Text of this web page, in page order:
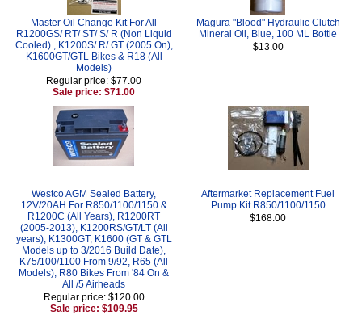
Master Oil Change Kit For All
R1200GS/ RT/ ST/ S/ R (Non Liquid
Cooled) , K1200S/ R/ GT (2005 On),
K1600GT/GTL Bikes & R18 (All
Models)
Regular price: $77.00
Sale price: $71.00
Magura "Blood" Hydraulic Clutch
Mineral Oil, Blue, 100 ML Bottle
$13.00
Westco AGM Sealed Battery,
12V/20AH For R850/1100/1150 &
R1200C (All Years), R1200RT
(2005-2013), K1200RS/GT/LT (All
years), K1300GT, K1600 (GT & GTL
Models up to 3/2016 Build Date),
K75/100/1100 From 9/92, R65 (All
Models), R80 Bikes From '84 On &
All /5 Airheads
Regular price: $120.00
Sale price: $109.95
Aftermarket Replacement Fuel
Pump Kit R850/1100/1150
$168.00